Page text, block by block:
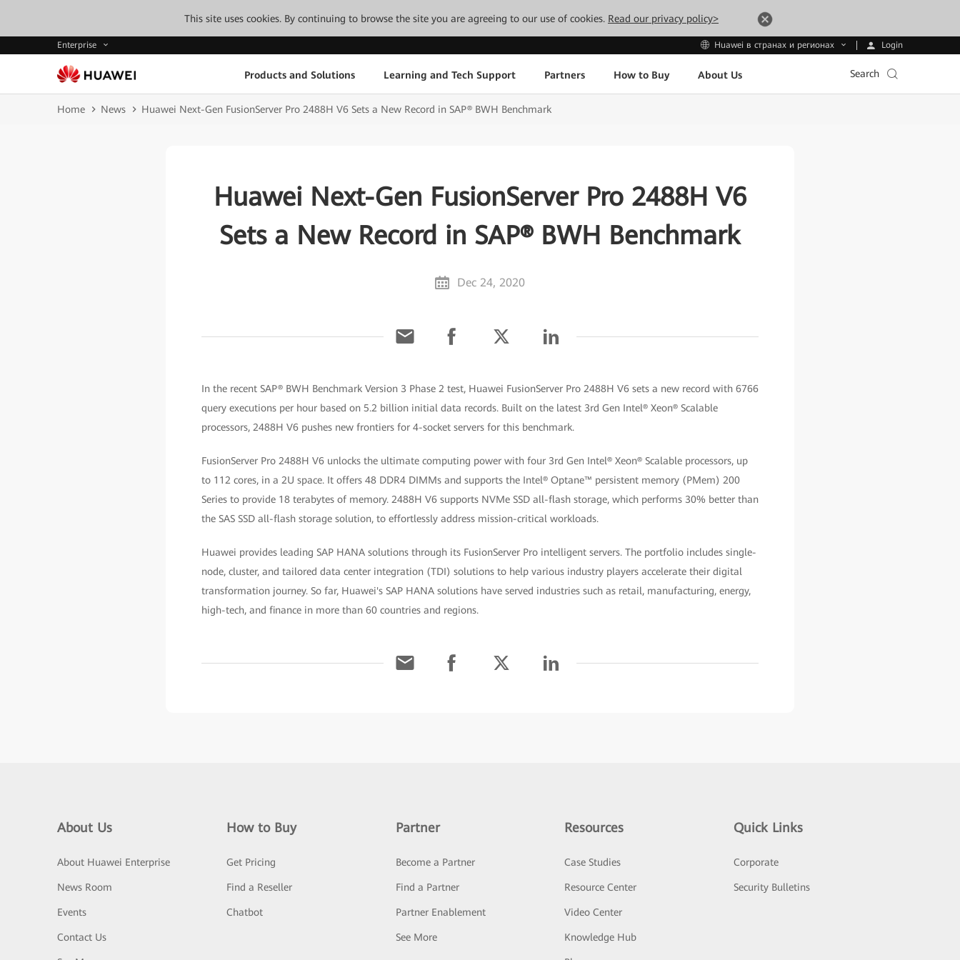
This site uses cookies. By continuing to browse the site you are agreeing to our use of cookies. Read our privacy policy>
Enterprise Huawei в странах и регионах Login
Products and Solutions Learning and Tech Support Partners How to Buy About Us Search
Home News Huawei Next-Gen FusionServer Pro 2488H V6 Sets a New Record in SAP® BWH Benchmark
Huawei Next-Gen FusionServer Pro 2488H V6
Sets a New Record in SAP® BWH Benchmark
Dec 24, 2020
In the recent SAP® BWH Benchmark Version 3 Phase 2 test, Huawei FusionServer Pro 2488H V6 sets a new record with 6766
query executions per hour based on 5.2 billion initial data records. Built on the latest 3rd Gen Intel® Xeon® Scalable
processors, 2488H V6 pushes new frontiers for 4-socket servers for this benchmark.
FusionServer Pro 2488H V6 unlocks the ultimate computing power with four 3rd Gen Intel® Xeon® Scalable processors, up
to 112 cores, in a 2U space. It offers 48 DDR4 DIMMs and supports the Intel® Optane™ persistent memory (PMem) 200
Series to provide 18 terabytes of memory. 2488H V6 supports NVMe SSD all-flash storage, which performs 30% better than
the SAS SSD all-flash storage solution, to effortlessly address mission-critical workloads.
Huawei provides leading SAP HANA solutions through its FusionServer Pro intelligent servers. The portfolio includes single-
node, cluster, and tailored data center integration (TDI) solutions to help various industry players accelerate their digital
transformation journey. So far, Huawei's SAP HANA solutions have served industries such as retail, manufacturing, energy,
high-tech, and finance in more than 60 countries and regions.
About Us
About Huawei Enterprise
News Room
Events
Contact Us
How to Buy
Get Pricing
Find a Reseller
Chatbot
Partner
Become a Partner
Find a Partner
Partner Enablement
See More
Resources
Case Studies
Resource Center
Video Center
Knowledge Hub
Quick Links
Corporate
Security Bulletins